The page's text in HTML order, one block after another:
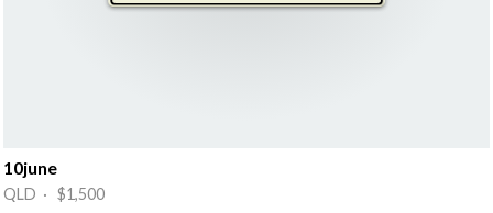
10june
QLD · $1,500